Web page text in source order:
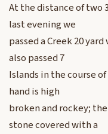
At the distance of two
last evening we
passed a Creek 20
also passed 7
Islands in the course
hand is high
broken and rockey;
stone covered with a